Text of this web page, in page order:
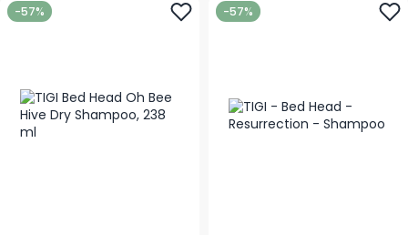
-57% -57%